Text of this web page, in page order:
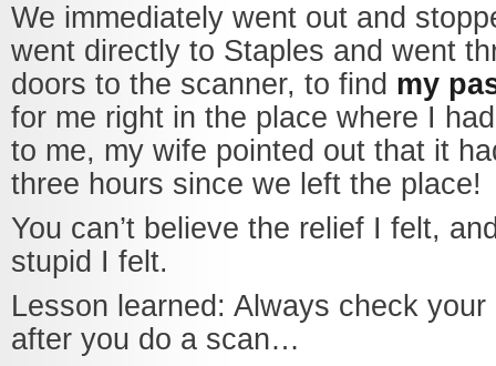
We immediately went out and
went directly to Staples and went
doors to the scanner, to find my
for me right in the place where I
to me, my wife pointed out that it
three hours since we left the place!
You can’t believe the relief I felt,
stupid I felt.
Lesson learned: Always check your
after you do a scan…